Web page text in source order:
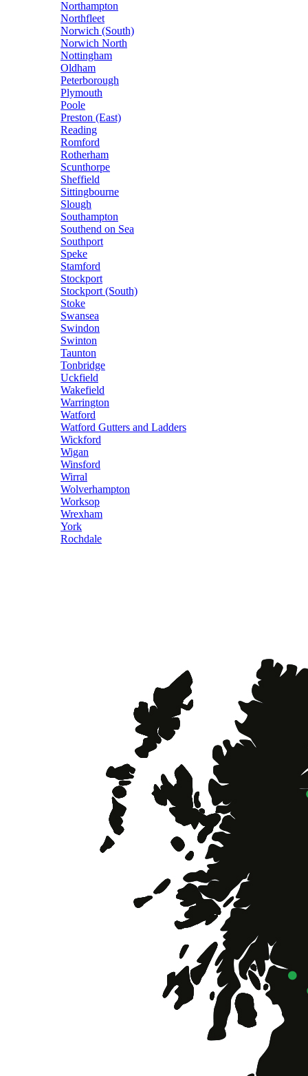
Northampton
Northfleet
Norwich (South)
Norwich North
Nottingham
Oldham
Peterborough
Plymouth
Poole
Preston (East)
Reading
Romford
Rotherham
Scunthorpe
Sheffield
Sittingbourne
Slough
Southampton
Southend on Sea
Southport
Speke
Stamford
Stockport
Stockport (South)
Stoke
Swansea
Swindon
Swinton
Taunton
Tonbridge
Uckfield
Wakefield
Warrington
Watford
Watford Gutters and Ladders
Wickford
Wigan
Winsford
Wirral
Wolverhampton
Worksop
Wrexham
York
Rochdale